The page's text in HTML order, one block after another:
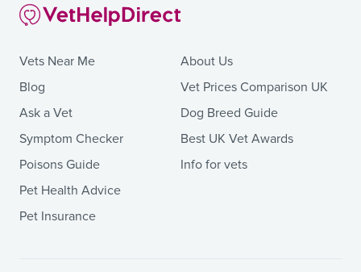
Vets Near Me
Blog
Ask a Vet
Symptom Checker
Poisons Guide
Pet Health Advice
Pet Insurance
About Us
Vet Prices Comparison UK
Dog Breed Guide
Best UK Vet Awards
Info for vets